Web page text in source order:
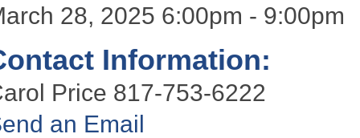
28, 2025 6:00pm - 9:00pm
Information:
Price 817-753-6222
an Email